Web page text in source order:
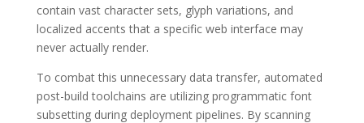
contain vast character sets, glyph variations, and
localized accents that a specific web interface may
never actually render.
To combat this unnecessary data transfer, automated
post-build toolchains are utilizing programmatic font
subsetting during deployment pipelines. By scanning